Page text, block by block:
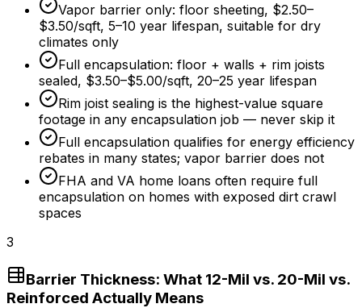
Vapor barrier only: floor sheeting, $2.50–
$3.50/sqft, 5–10 year lifespan, suitable for dry
climates only
Full encapsulation: floor + walls + rim joists
sealed, $3.50–$5.00/sqft, 20–25 year lifespan
Rim joist sealing is the highest-value square
footage in any encapsulation job — never skip it
Full encapsulation qualifies for energy efficiency
rebates in many states; vapor barrier does not
FHA and VA home loans often require full
encapsulation on homes with exposed dirt crawl
spaces
3
Barrier Thickness: What 12-Mil vs. 20-Mil vs.
Reinforced Actually Means